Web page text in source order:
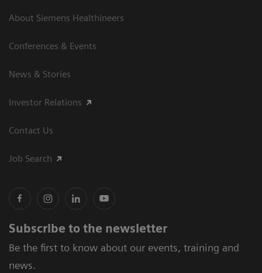
About Siemens Healthineers
Conferences & Events
News & Stories
Investor Relations
Contact Us
Job Search
Subscribe to the newsletter
Be the first to know about our events, training and
news.